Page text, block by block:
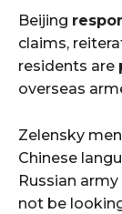
Beijing
claims,
residents
overseas
Zelensky
Chinese
Russian
not be